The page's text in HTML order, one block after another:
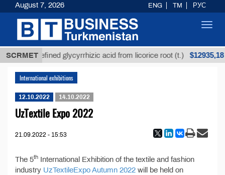
SCRMETUnrefined glycyrrhizic acid from licorice root (t.) $12935,18
International exhibitions
12.10.2022 14.10.2022
UzTextile Expo 2022
21.09.2022 - 15:53
The 5th International Exhibition of the textile and fashion
industry UzTextileExpo Autumn 2022 will be held on
August 7, 2026 ENG TM РУС